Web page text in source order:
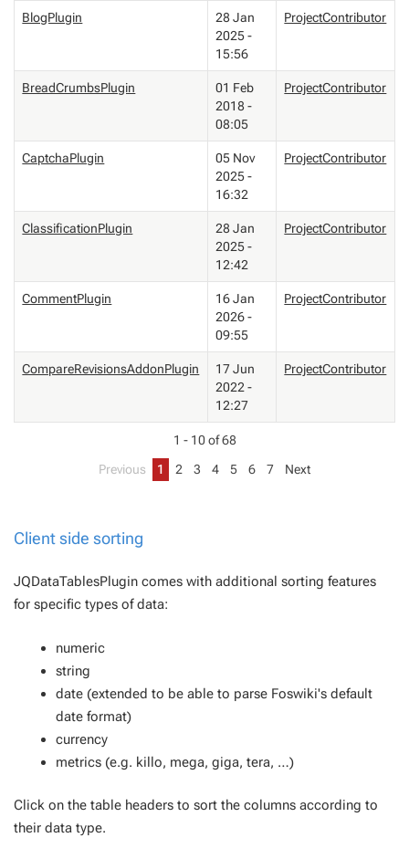
BlogPlugin
28 Jan
2025 -
15:56
ProjectContributor
BreadCrumbsPlugin
01 Feb
2018 -
08:05
ProjectContributor
CaptchaPlugin
05 Nov
2025 -
16:32
ProjectContributor
ClassificationPlugin
28 Jan
2025 -
12:42
ProjectContributor
CommentPlugin
16 Jan
2026 -
09:55
ProjectContributor
CompareRevisionsAddonPlugin
17 Jun
2022 -
12:27
ProjectContributor
1 - 10 of 68
Previous
1 2 3 4 5 6 7 Next
Client side sorting
JQDataTablesPlugin comes with additional sorting features
for specific types of data:
numeric
string
date (extended to be able to parse Foswiki's default
date format)
currency
metrics (e.g. killo, mega, giga, tera, …)
Click on the table headers to sort the columns according to
their data type.